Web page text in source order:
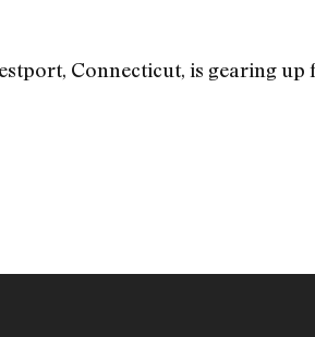
Connecticut, is gearing